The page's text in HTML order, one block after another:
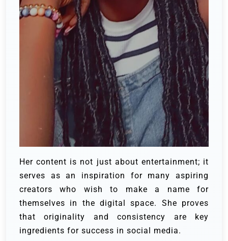
Her content is not just about entertainment; it
serves as an inspiration for many aspiring
creators who wish to make a name for
themselves in the digital space. She proves
that originality and consistency are key
ingredients for success in social media.